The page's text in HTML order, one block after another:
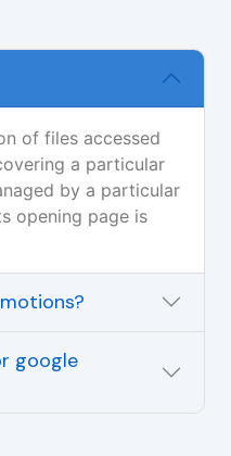
of files accessed
a particular
by a particular
opening page is
google